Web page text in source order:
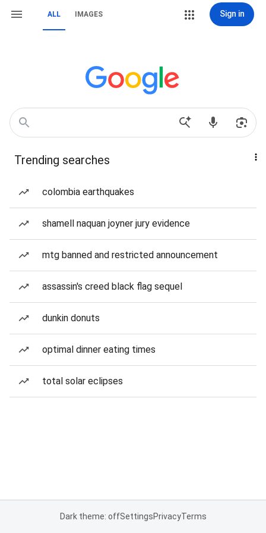
ALL IMAGES Sign in
Trending searches
colombia earthquakes
shamell naquan joyner jury evidence
mtg banned and restricted announcement
assassin's creed black flag sequel
dunkin donuts
optimal dinner eating times
total solar eclipses
Dark theme: offSettingsPrivacyTerms